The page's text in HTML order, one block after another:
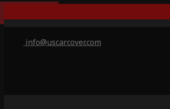
info@uscarcover.com